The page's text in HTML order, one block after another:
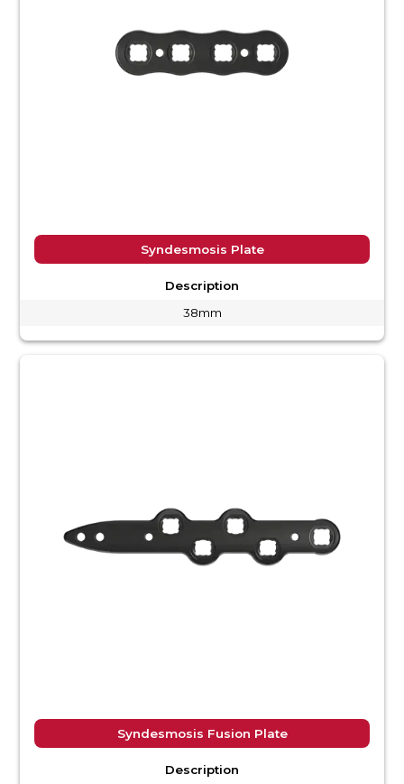
Syndesmosis Plate
Description
38mm
Syndesmosis Fusion Plate
Description